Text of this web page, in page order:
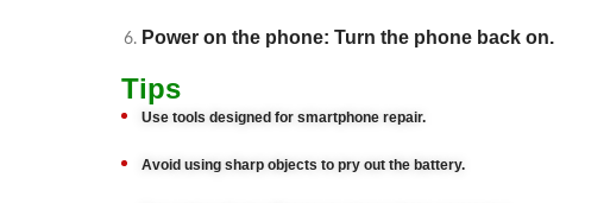
Power on the phone: Turn the phone back on.
Tips
Use tools designed for smartphone repair.
Avoid using sharp objects to pry out the battery.